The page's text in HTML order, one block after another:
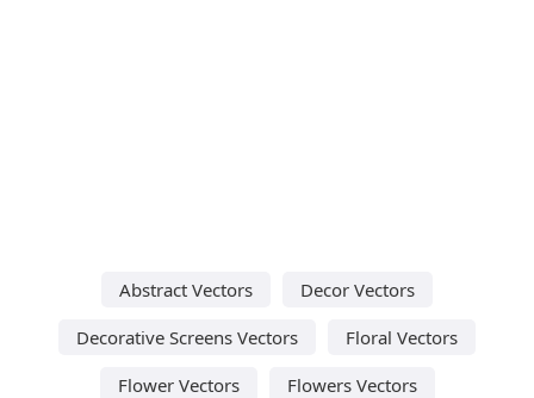
Abstract Vectors
Decor Vectors
Decorative Screens Vectors
Floral Vectors
Flower Vectors
Flowers Vectors